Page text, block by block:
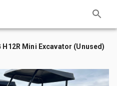
H12R Mini Excavator (Unused)